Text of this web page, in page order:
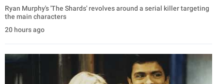
Ryan Murphy's 'The Shards' revolves around a serial killer targeting
the main characters
20 hours ago